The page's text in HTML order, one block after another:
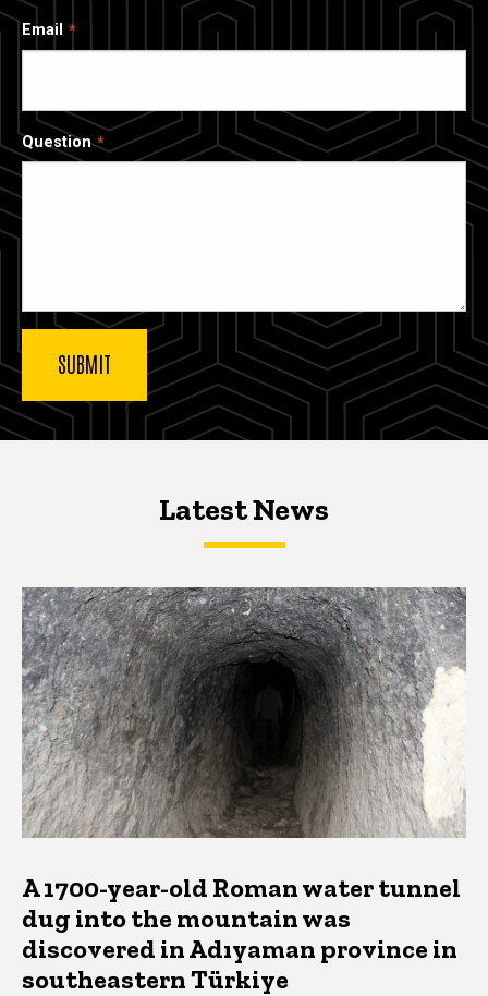
Email
Question
Latest NewsLatest News
Latest News
A 1700-year-old Roman water tunnel
dug into the mountain was
discovered in Adıyaman province in
southeastern Türkiye